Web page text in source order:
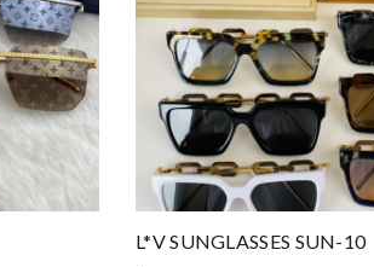
L*V SUNGLASSES SUN-10